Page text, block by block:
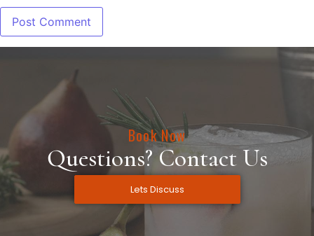
Book Now
Questions? Contact Us
Lets Discuss